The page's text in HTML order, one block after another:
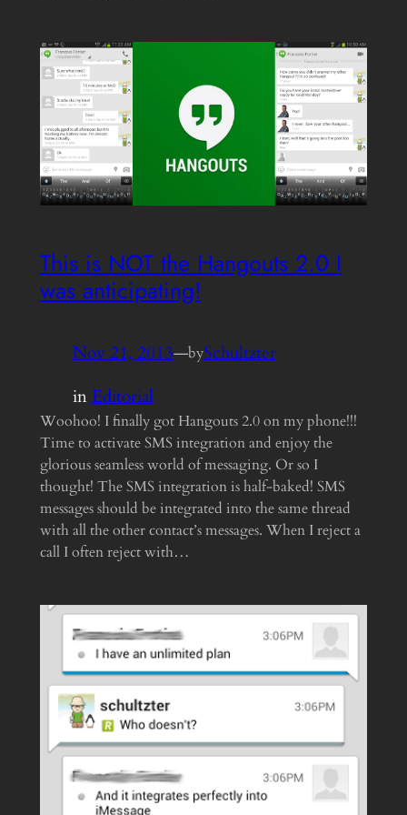
This is NOT the Hangouts 2.0 I
was anticipating!
Nov 21, 2013—bySchultzter
inEditorial
Woohoo! I finally got Hangouts 2.0 on my phone!!!
Time to activate SMS integration and enjoy the
glorious seamless world of messaging. Or so I
thought! The SMS integration is half-baked! SMS
messages should be integrated into the same thread
with all the other contact’s messages. When I reject a
call I often reject with…